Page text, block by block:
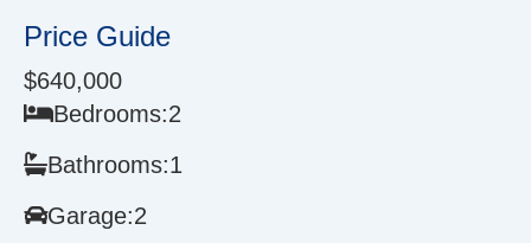
Price Guide
$640,000
Bedrooms:2
Bathrooms:1
Garage:2